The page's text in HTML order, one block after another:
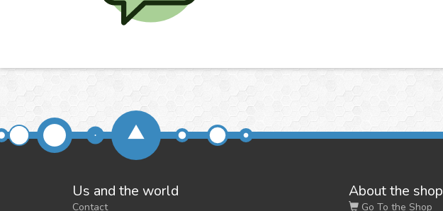
Us and the world
Contact
About the shop
Go To the Shop